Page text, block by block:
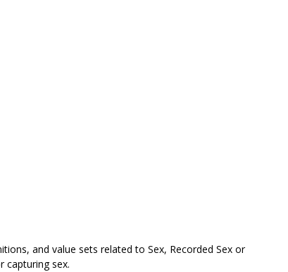
and value sets related to Sex, Recorded Sex or
capturing sex.